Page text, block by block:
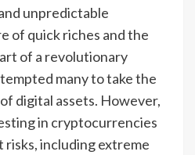
unpredictable
of quick riches and the
of a revolutionary
many to take the
digital assets. However,
in cryptocurrencies
including extreme